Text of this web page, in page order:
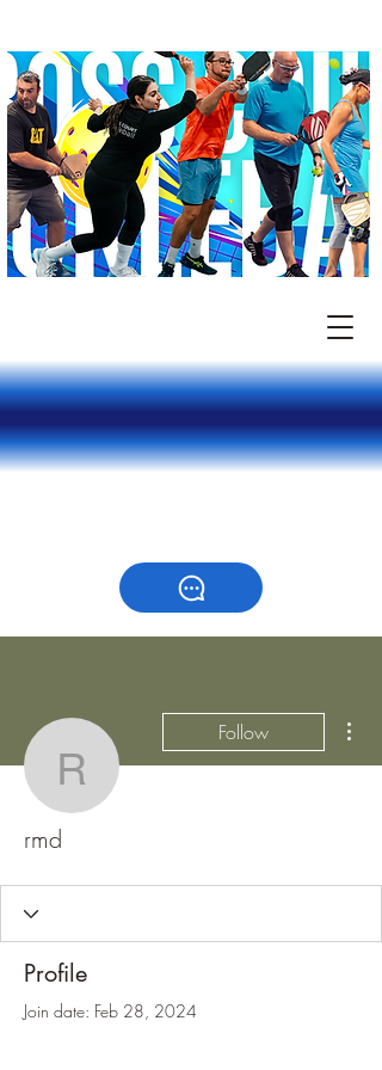
rmd
Follow
rmd
Profile
Join date: Feb 28, 2024